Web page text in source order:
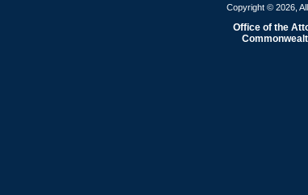
Copyright © 2026,
Office of the